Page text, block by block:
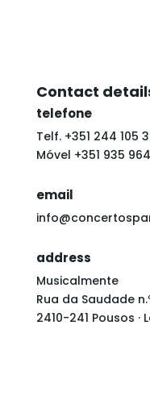
Contact
telefone
Telf. +351 244 105
Móvel +351 935
email
address
Musicalmente
Rua da Saudade
2410-241 Pousos ·